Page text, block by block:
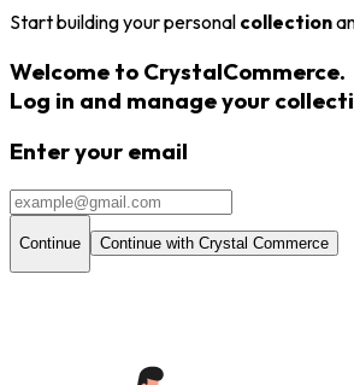
Start building your personal collection
Welcome to CrystalCommerce.
Log in and manage your
Enter your email
Continue Continue with Crystal Commerce